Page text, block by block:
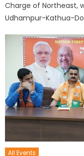
Charge of Northeast,
Udhampur-Kathua-
All Events